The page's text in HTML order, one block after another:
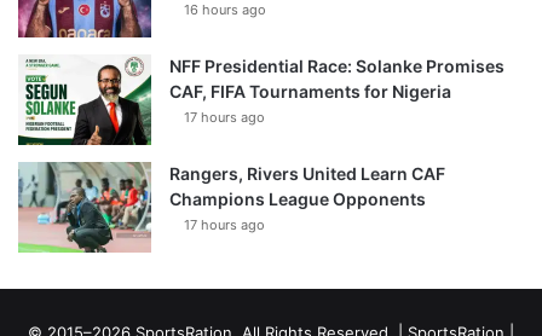
16 hours ago
NFF Presidential Race: Solanke Promises
CAF, FIFA Tournaments for Nigeria
17 hours ago
Rangers, Rivers United Learn CAF
Champions League Opponents
17 hours ago